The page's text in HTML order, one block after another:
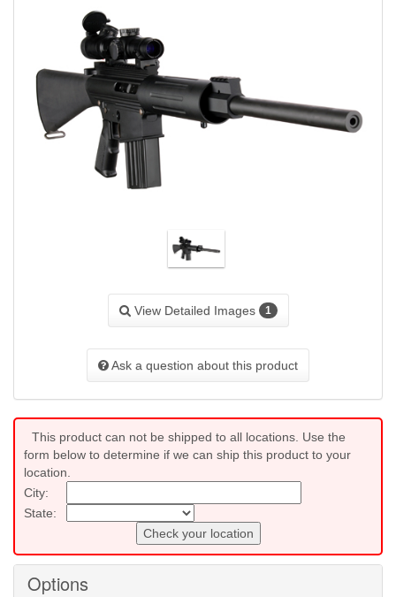
View Detailed Images 1
Ask a question about this product
This product can not be shipped to all locations. Use the
form below to determine if we can ship this product to your
location.
City:
State:
Check your location
Options